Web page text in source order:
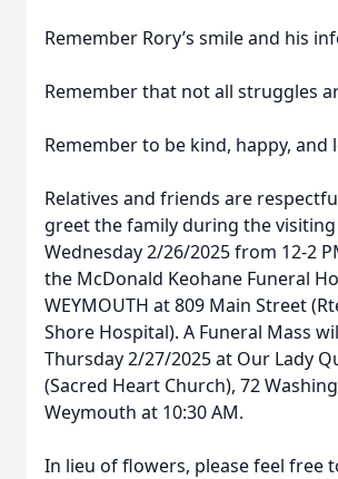
Remember Rory’s smile and his
Remember that not all struggles
Remember to be kind, happy, and
Relatives and friends are
greet the family during the
Wednesday 2/26/2025 from 12-2
the McDonald Keohane Funeral
WEYMOUTH at 809 Main Street
Shore Hospital). A Funeral Mass
Thursday 2/27/2025 at Our Lady
(Sacred Heart Church), 72
Weymouth at 10:30 AM.
In lieu of flowers, please feel free